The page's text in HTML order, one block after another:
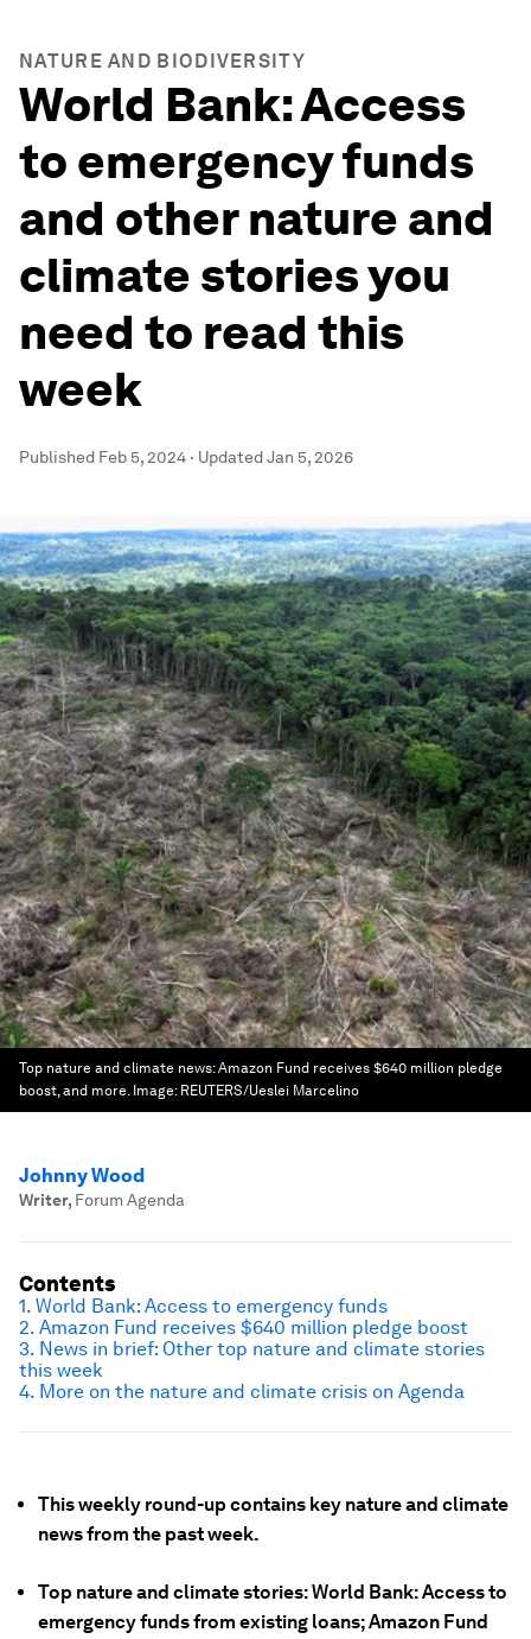
NATURE AND BIODIVERSITY
World Bank: Access
to emergency funds
and other nature and
climate stories you
need to read this
week
Published Feb 5, 2024 · UpdatedJan 5, 2026
Top nature and climate news: Amazon Fund receives $640 million pledge
boost, and more. Image: REUTERS/Ueslei Marcelino
Johnny Wood
Writer, Forum Agenda
This weekly round-up contains key nature and climate
news from the past week.
Top nature and climate stories: World Bank: Access to
emergency funds from existing loans; Amazon Fund
Contents
1. World Bank: Access to emergency funds
2. Amazon Fund receives $640 million pledge boost
3. News in brief: Other top nature and climate stories
this week
4. More on the nature and climate crisis on Agenda